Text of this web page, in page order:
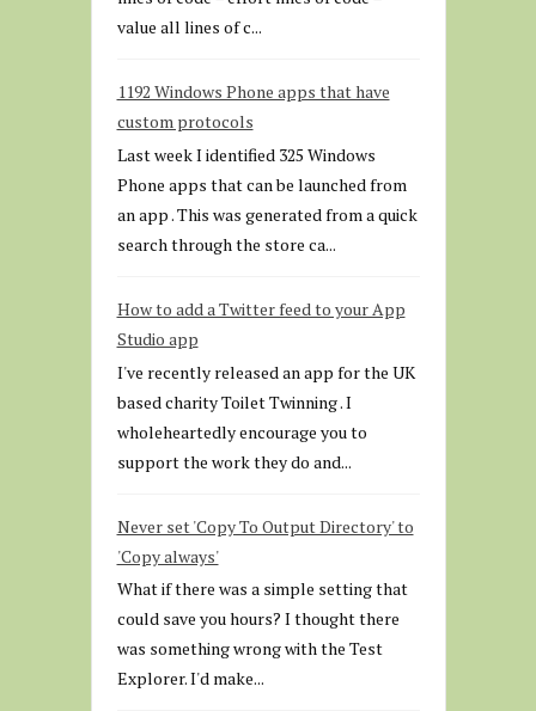
value all lines of c...
1192 Windows Phone apps that have
custom protocols
Last week I identified 325 Windows
Phone apps that can be launched from
an app . This was generated from a quick
search through the store ca...
How to add a Twitter feed to your App
Studio app
I've recently released an app for the UK
based charity Toilet Twinning . I
wholeheartedly encourage you to
support the work they do and...
Never set 'Copy To Output Directory' to
'Copy always'
What if there was a simple setting that
could save you hours? I thought there
was something wrong with the Test
Explorer. I'd make...